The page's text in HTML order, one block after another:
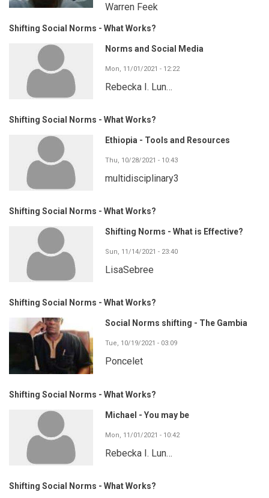
Warren Feek
Shifting Social Norms - What Works?
Norms and Social Media
Mon, 11/01/2021 - 12:22
Rebecka I. Lun…
Shifting Social Norms - What Works?
Ethiopia - Tools and Resources
Thu, 10/28/2021 - 10:43
multidisciplinary3
Shifting Social Norms - What Works?
Shifting Norms - What is Effective?
Sun, 11/14/2021 - 23:40
LisaSebree
Shifting Social Norms - What Works?
Social Norms shifting - The Gambia
Tue, 10/19/2021 - 03:09
Poncelet
Shifting Social Norms - What Works?
Michael - You may be
Mon, 11/01/2021 - 10:42
Rebecka I. Lun…
Shifting Social Norms - What Works?